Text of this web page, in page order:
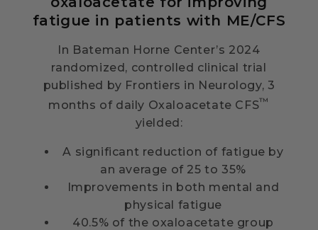
fatigue in patients with ME/CFS
In Bateman Horne Center’s 2024
randomized, controlled clinical trial
published by Frontiers in Neurology, 3
months of daily Oxaloacetate CFS™
yielded:
A significant reduction of fatigue by
an average of 25 to 35%
Improvements in both mental and
physical fatigue
40.5% of the oxaloacetate group